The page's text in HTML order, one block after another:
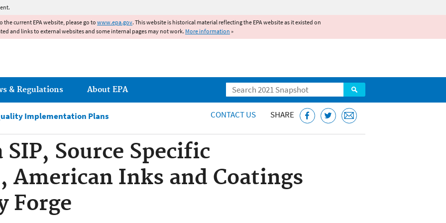
the current EPA website, please go to www.epa.gov. This website is historical material reflecting the EPA website as it existed on
and links to external websites and some internal pages may not work. More information »
Search
& Regulations About EPA
Implementation Plans CONTACT US SHARE
Source Specific
American Inks and Coatings
Forge